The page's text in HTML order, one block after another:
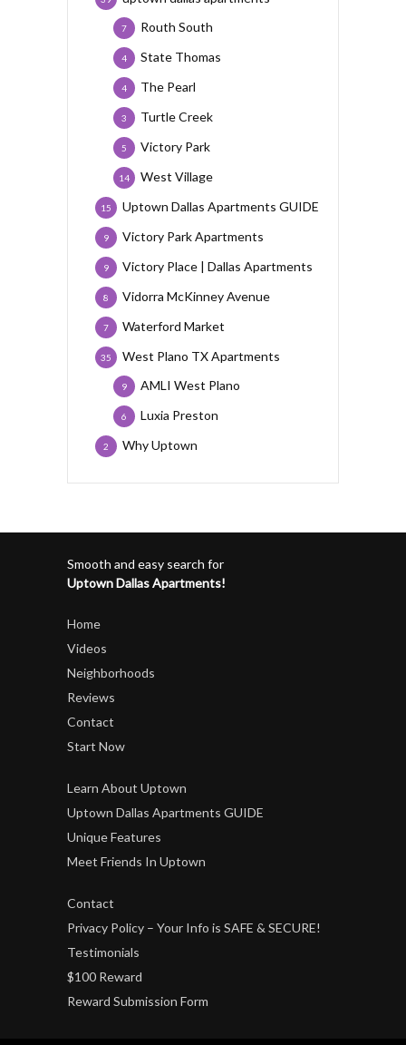
Routh South
7
State Thomas
4
The Pearl
4
Turtle Creek
3
Victory Park
5
West Village
14
Uptown Dallas Apartments GUIDE
15
Victory Park Apartments
9
Victory Place | Dallas Apartments
9
Vidorra McKinney Avenue
8
Waterford Market
7
West Plano TX Apartments
35
AMLI West Plano
9
Luxia Preston
6
Why Uptown
2
Smooth and easy search for
Uptown Dallas Apartments!
Home
Videos
Neighborhoods
Reviews
Contact
Start Now
Learn About Uptown
Uptown Dallas Apartments GUIDE
Unique Features
Meet Friends In Uptown
Contact
Privacy Policy – Your Info is SAFE & SECURE!
Testimonials
$100 Reward
Reward Submission Form